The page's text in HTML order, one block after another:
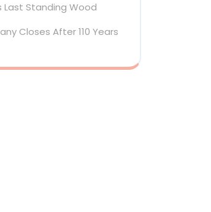
Last Standing Wood
Closes After 110 Years